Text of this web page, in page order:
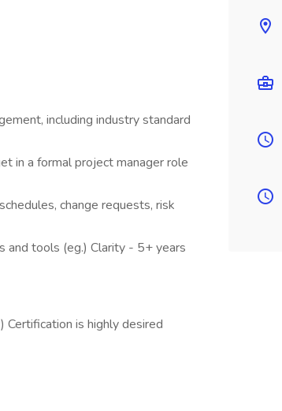
including industry standard
in a formal project manager role
change requests, risk
and tools (eg.) Clarity - 5+ years
is highly desired